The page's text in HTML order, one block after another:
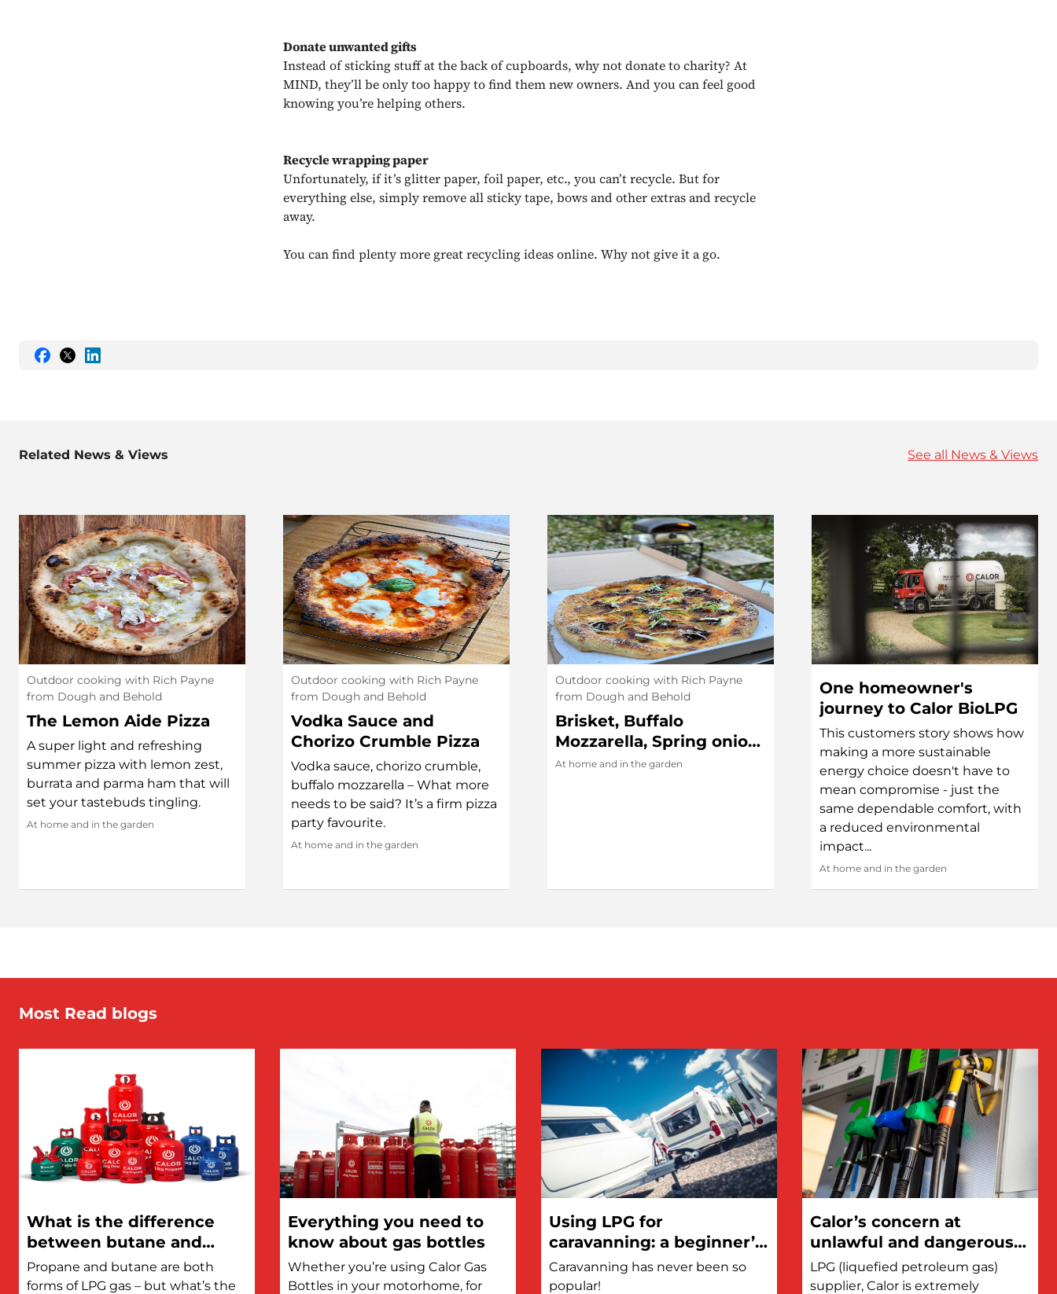
Donate unwanted gifts
Instead of sticking stuff at the back of cupboards, why not donate to charity? At
MIND, they’ll be only too happy to find them new owners. And you can feel good
knowing you’re helping others.
Recycle wrapping paper
Unfortunately, if it’s glitter paper, foil paper, etc., you can’t recycle. But for
everything else, simply remove all sticky tape, bows and other extras and recycle
away.
You can find plenty more great recycling ideas online. Why not give it a go.
ShareShareShare
Related News & Views See all News & Views
Outdoor cooking with Rich Payne
from Dough and Behold
The Lemon Aide Pizza
A super light and refreshing
summer pizza with lemon zest,
burrata and parma ham that will
set your tastebuds tingling.
At home and in the garden
Outdoor cooking with Rich Payne
from Dough and Behold
Vodka Sauce and
Chorizo Crumble Pizza
Vodka sauce, chorizo crumble,
buffalo mozzarella – What more
needs to be said? It’s a firm pizza
party favourite.
At home and in the garden
Outdoor cooking with Rich Payne
from Dough and Behold
Brisket, Buffalo
Mozzarella, Spring onion,
Yok Chan Chilli Oil Pizza
At home and in the garden
One homeowner's
journey to Calor BioLPG
This customers story shows how
making a more sustainable
energy choice doesn't have to
mean compromise - just the
same dependable comfort, with
a reduced environmental
impact...
At home and in the garden
Most Read blogs
What is the difference
between butane and
propane?
Propane and butane are both
forms of LPG gas – but what’s the
Everything you need to
know about gas bottles
Whether you’re using Calor Gas
Bottles in your motorhome, for
Using LPG for
caravanning: a beginner’s
guide
Caravanning has never been so
popular!
Calor’s concern at
unlawful and dangerous
refilling of LPG cylinders
at petrol stations
LPG (liquefied petroleum gas)
supplier, Calor is extremely